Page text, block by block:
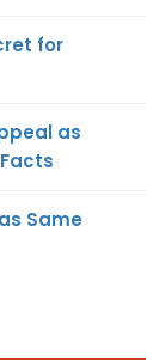
for
as
Same